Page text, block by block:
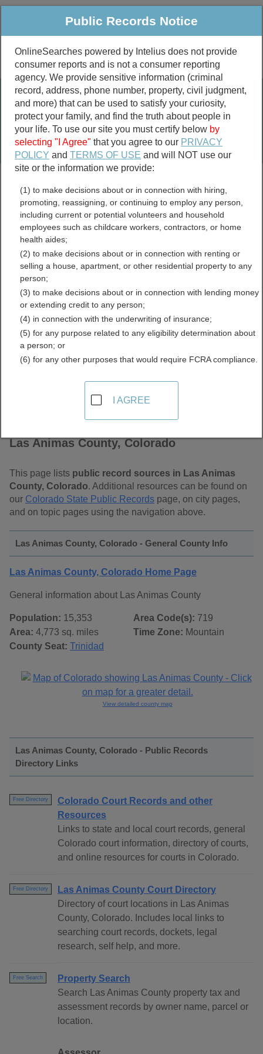
Public Criminal & Traffic More
Property
Marriage &
Divorce
Birth & Death
Public Records Search
marriage records
divorce records
Las Animas County,
Colorado Free Public
Records Directory
Las Animas County, Colorado
This page lists public record sources in Las Animas
County, Colorado. Additional resources can be found on
our Colorado State Public Records page, on city pages,
and on topic pages using the navigation above.
Las Animas County, Colorado - General County Info
Las Animas County, Colorado Home Page
General information about Las Animas County
Population: 15,353
Area: 4,773 sq. miles
County Seat: Trinidad
Area Code(s): 719
Time Zone: Mountain
View detailed county map
Las Animas County, Colorado - Public Records
Directory Links
Free Directory
Colorado Court Records and other
Resources
Links to state and local court records, general
Colorado court information, directory of courts,
and online resources for courts in Colorado.
Free Directory
Las Animas County Court Directory
Directory of court locations in Las Animas
County, Colorado. Includes local links to
searching court records, dockets, legal
research, self help, and more.
Free Search
Property Search
Search Las Animas County property tax and
assessment records by owner name, parcel or
location.
Public Records Notice
OnlineSearches powered by Intelius does not provide
consumer reports and is not a consumer reporting
agency. We provide sensitive information (criminal
record, address, phone number, property, civil judgment,
and more) that can be used to satisfy your curiosity,
protect your family, and find the truth about people in
your life. To use our site you must certify below by
selecting "I Agree" that you agree to our PRIVACY
POLICY andTERMS OF USE and will NOT use our
site or the information we provide:
(1) to make decisions about or in connection with hiring,
promoting, reassigning, or continuing to employ any person,
including current or potential volunteers and household
employees such as childcare workers, contractors, or home
health aides;
(2) to make decisions about or in connection with renting or
selling a house, apartment, or other residential property to any
person;
(3) to make decisions about or in connection with lending money
or extending credit to any person;
(4) in connection with the underwriting of insurance;
(5) for any purpose related to any eligibility determination about
a person; or
(6) for any other purposes that would require FCRA compliance.
I AGREE